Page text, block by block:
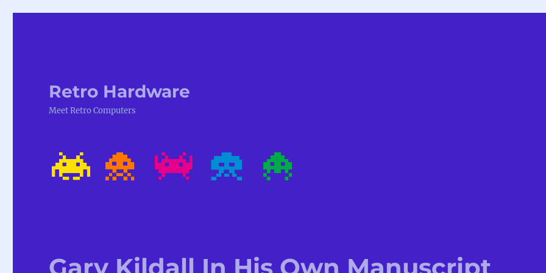
Retro Hardware
Meet Retro Computers